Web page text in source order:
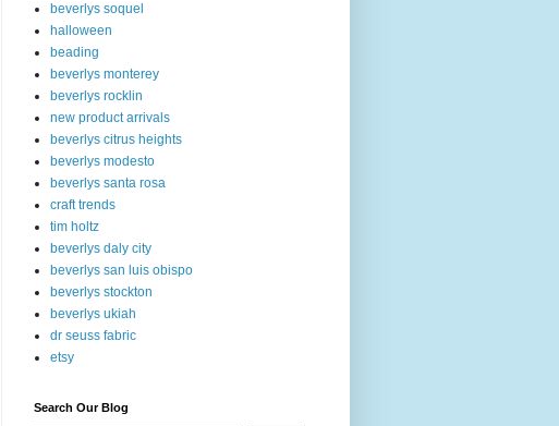
beverlys soquel
halloween
beading
beverlys monterey
beverlys rocklin
new product arrivals
beverlys citrus heights
beverlys modesto
beverlys santa rosa
craft trends
tim holtz
beverlys daly city
beverlys san luis obispo
beverlys stockton
beverlys ukiah
dr seuss fabric
etsy
Search Our Blog